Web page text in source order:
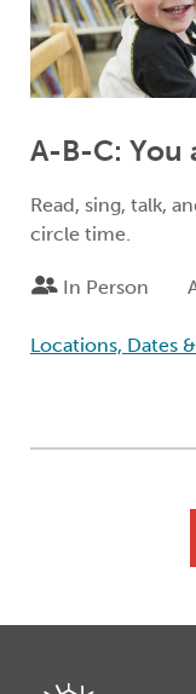
A-B-C: You
Read, sing, talk,
circle time.
In Person
Locations, Dates